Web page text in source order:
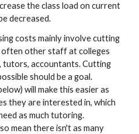
the class load on current
decreased.
costs mainly involve cutting
other staff at colleges
tutors, accountants. Cutting
should be a goal.
will make this easier as
they are interested in, which
as much tutoring.
mean there isn't as many